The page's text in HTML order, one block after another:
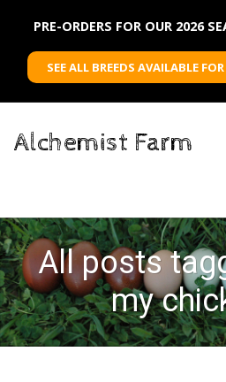
PRE-ORDERS FOR OUR 2026
SEE ALL BREEDS AVAILABLE
Alchemist Farm
All posts
my